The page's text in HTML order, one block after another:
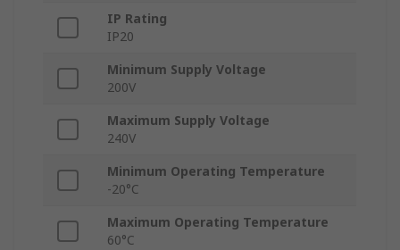
IP Rating
IP20
Minimum Supply Voltage
200V
Maximum Supply Voltage
240V
Minimum Operating Temperature
-20°C
Maximum Operating Temperature
60°C